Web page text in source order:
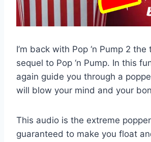
I’m back with Pop ‘n Pump 2
sequel to Pop ‘n Pump. In this
again guide you through a
will blow your mind and your
This audio is the extreme
guaranteed to make you float